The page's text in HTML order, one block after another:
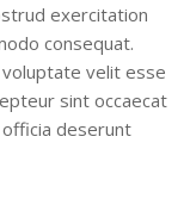
exercitation
consequat.
velit esse
sint occaecat
deserunt